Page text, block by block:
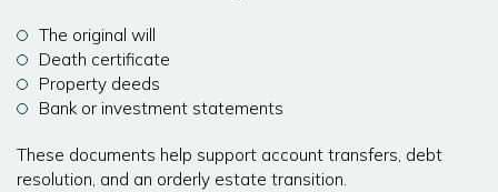
The original will
Death certificate
Property deeds
Bank or investment statements
These documents help support account transfers, debt
resolution, and an orderly estate transition.